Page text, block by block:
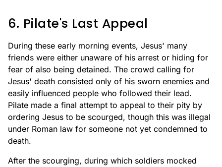
6. Pilate's Last Appeal
During these early morning events, Jesus' many
friends were either unaware of his arrest or hiding for
fear of also being detained. The crowd calling for
Jesus' death consisted only of his sworn enemies and
easily influenced people who followed their lead.
Pilate made a final attempt to appeal to their pity by
ordering Jesus to be scourged, though this was illegal
under Roman law for someone not yet condemned to
death.
After the scourging, during which soldiers mocked